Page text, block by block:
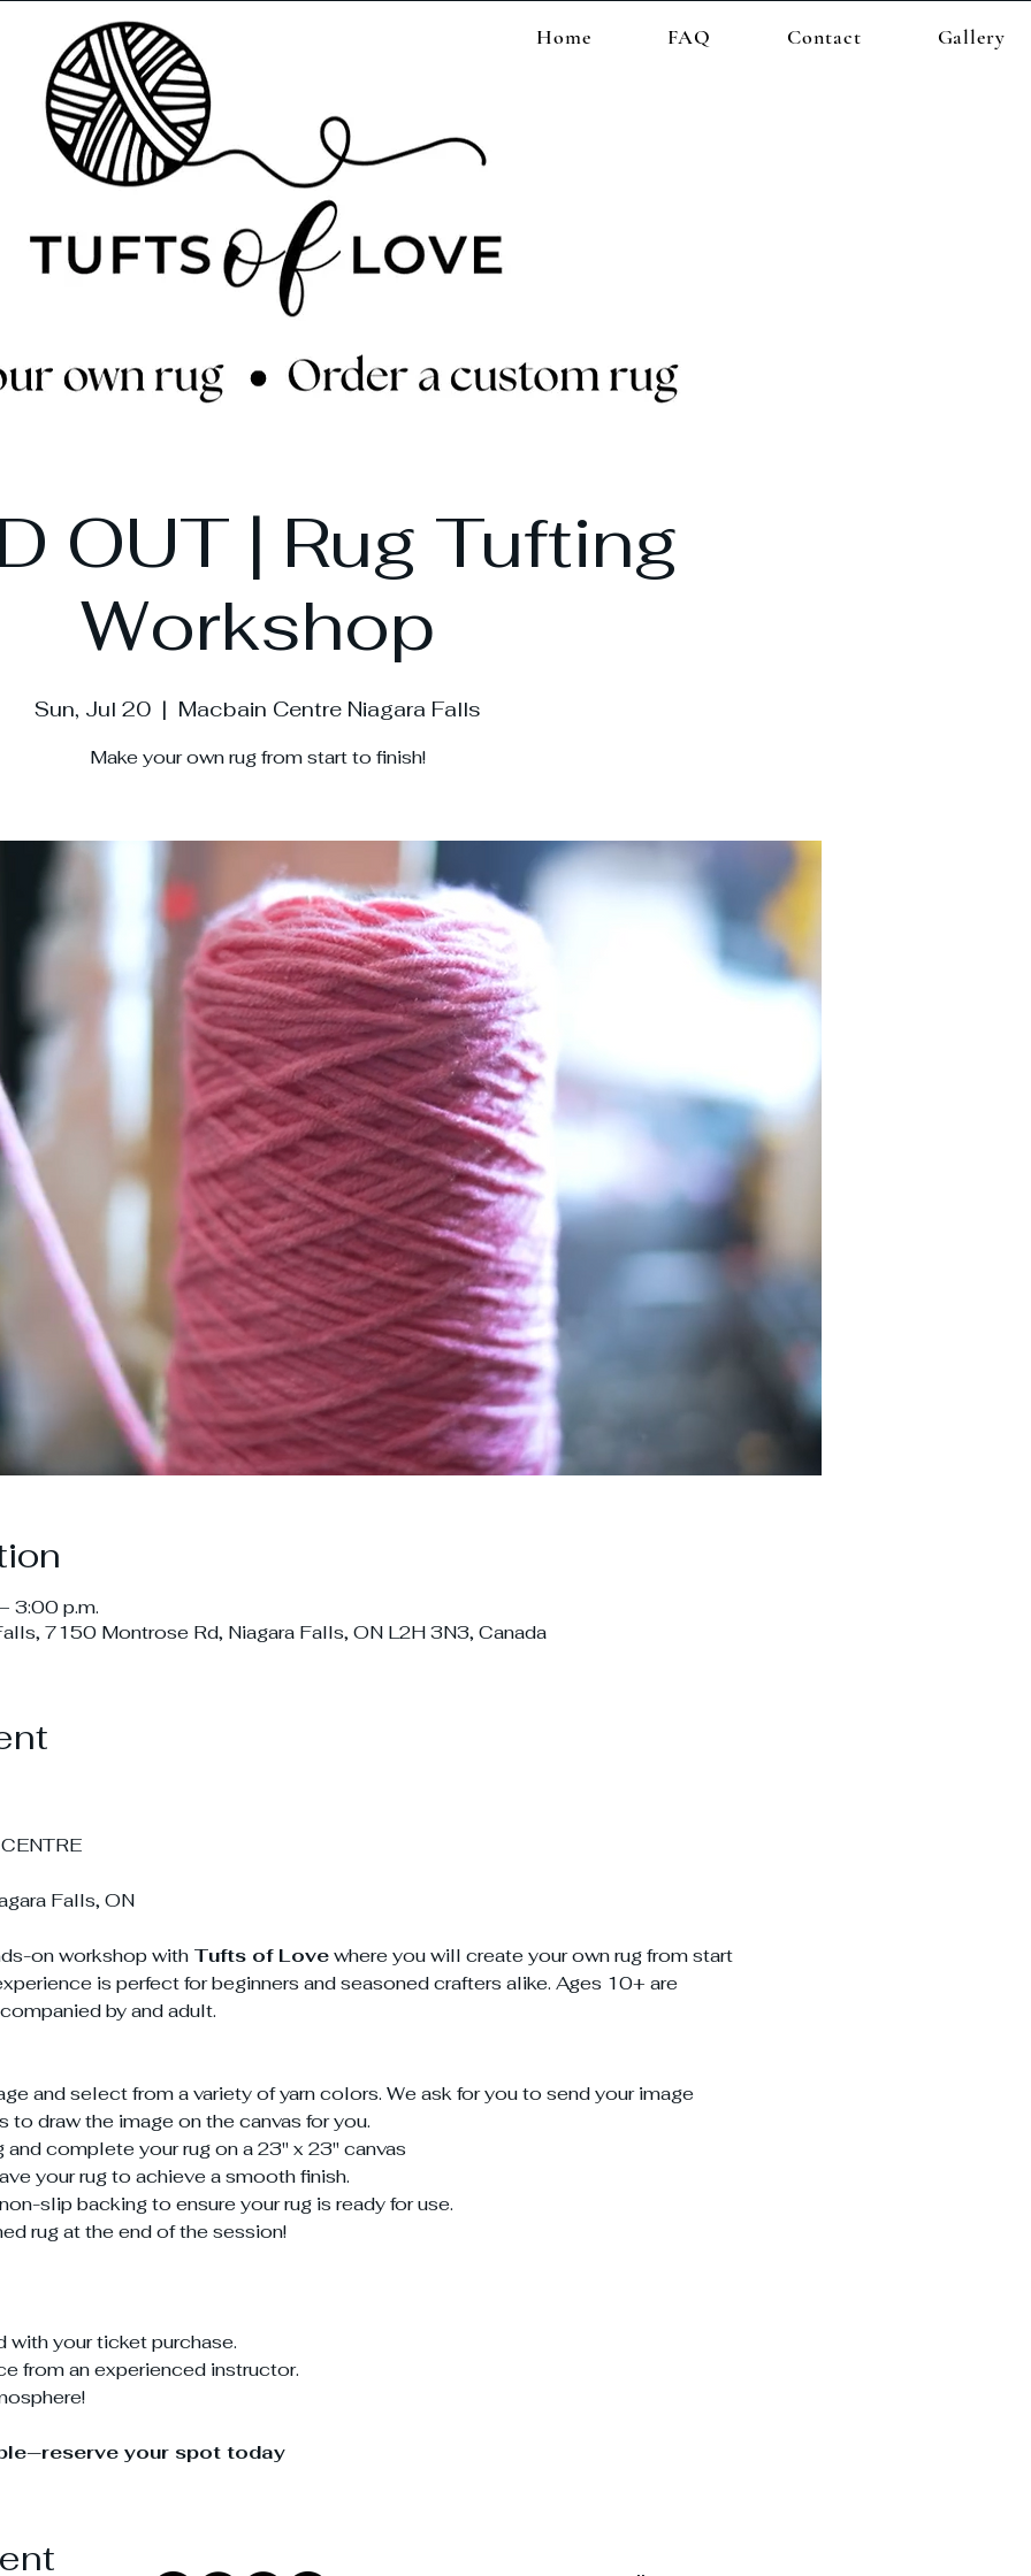
Home FAQ Contact Gallery
OUT | Rug Tufting
Workshop
Sun, Jul 20
  |
Macbain Centre Niagara Falls
Make your own rug from start to finish!
3:00 p.m.
7150 Montrose Rd, Niagara Falls, ON L2H 3N3, Canada
Falls, ON
on workshop with Tufts of Love where you will create your own rug from start
is perfect for beginners and seasoned crafters alike. Ages 10+ are
by and adult.
and select from a variety of yarn colors. We ask for you to send your image
to draw the image on the canvas for you.
and complete your rug on a 23" x 23" canvas
your rug to achieve a smooth finish.
slip backing to ensure your rug is ready for use.
rug at the end of the session!
your ticket purchase.
from an experienced instructor.
your spot today